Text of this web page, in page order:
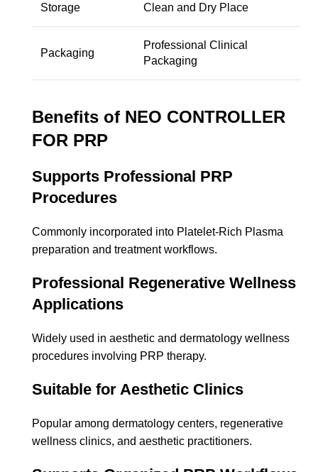
Storage Clean and Dry Place
Packaging
Professional Clinical
Packaging
Benefits of NEO CONTROLLER
FOR PRP
Supports Professional PRP
Procedures
Commonly incorporated into Platelet-Rich Plasma
preparation and treatment workflows.
Professional Regenerative Wellness
Applications
Widely used in aesthetic and dermatology wellness
procedures involving PRP therapy.
Suitable for Aesthetic Clinics
Popular among dermatology centers, regenerative
wellness clinics, and aesthetic practitioners.